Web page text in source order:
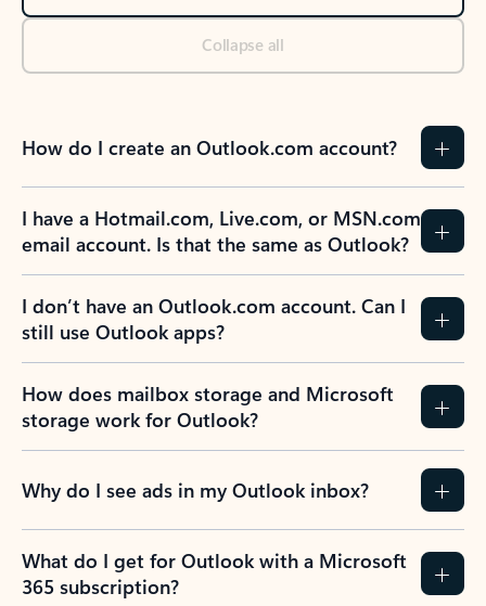
Collapse all
How do I create an Outlook.com account?
I have a Hotmail.com, Live.com, or MSN.com
email account. Is that the same as Outlook?
I don’t have an Outlook.com account. Can I
still use Outlook apps?
How does mailbox storage and Microsoft
storage work for Outlook?
Why do I see ads in my Outlook inbox?
What do I get for Outlook with a Microsoft
365 subscription?